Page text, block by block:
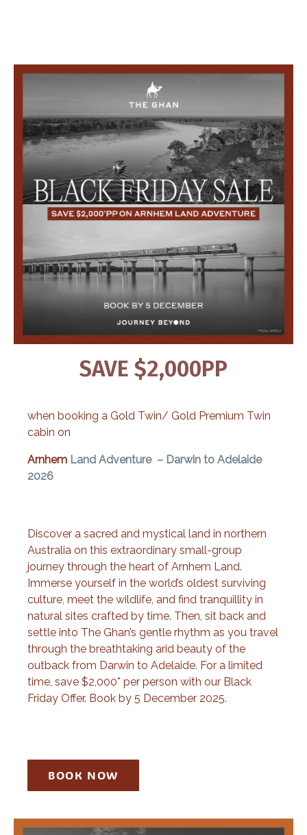
SAVE $2,000PP
when booking a Gold Twin/ Gold Premium Twin
cabin on
Arnhem Land Adventure – Darwin to Adelaide
2026
Discover a sacred and mystical land in northern
Australia on this extraordinary small-group
journey through the heart of Arnhem Land.
Immerse yourself in the world’s oldest surviving
culture, meet the wildlife, and find tranquillity in
natural sites crafted by time. Then, sit back and
settle into The Ghan’s gentle rhythm as you travel
through the breathtaking arid beauty of the
outback from Darwin to Adelaide. For a limited
time, save $2,000* per person with our Black
Friday Offer. Book by 5 December 2025.
BOOK NOW